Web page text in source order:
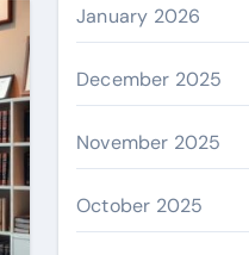
January 2026
December 2025
November 2025
October 2025